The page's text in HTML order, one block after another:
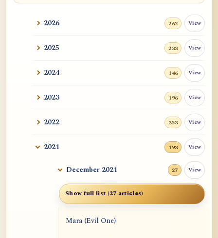
2026 262 View
2025 233 View
2024 146 View
2023 196 View
2022 353 View
2021 193 View
December 2021 27 View
Show full list (27 articles)
Mara (Evil One)